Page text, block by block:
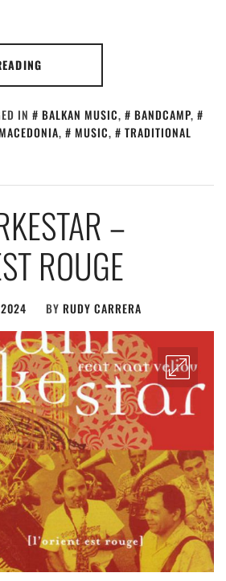
IN BALKAN MUSIC, BANDCAMP,
, MUSIC,
TRADITIONAL
–
ROUGE
BY RUDY CARRERA